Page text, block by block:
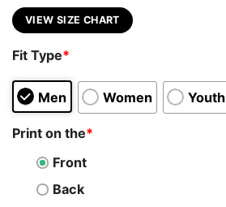
VIEW SIZE CHART
Fit Type*
Men Women Youth
Print on the*
Front
Back